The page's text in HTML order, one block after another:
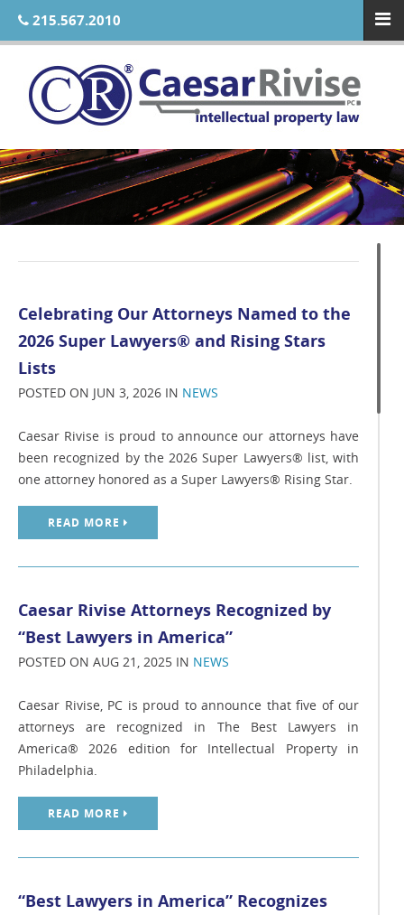
215.567.2010
Celebrating Our Attorneys Named to the
2026 Super Lawyers® and Rising Stars
Lists
POSTED ON JUN 3, 2026 IN NEWS
Caesar Rivise is proud to announce our attorneys have
been recognized by the 2026 Super Lawyers® list, with
one attorney honored as a Super Lawyers® Rising Star.
READ MORE
Caesar Rivise Attorneys Recognized by
“Best Lawyers in America”
POSTED ON AUG 21, 2025 IN NEWS
Caesar Rivise, PC is proud to announce that five of our
attorneys are recognized in The Best Lawyers in
America® 2026 edition for Intellectual Property in
Philadelphia.
READ MORE
“Best Lawyers in America” Recognizes